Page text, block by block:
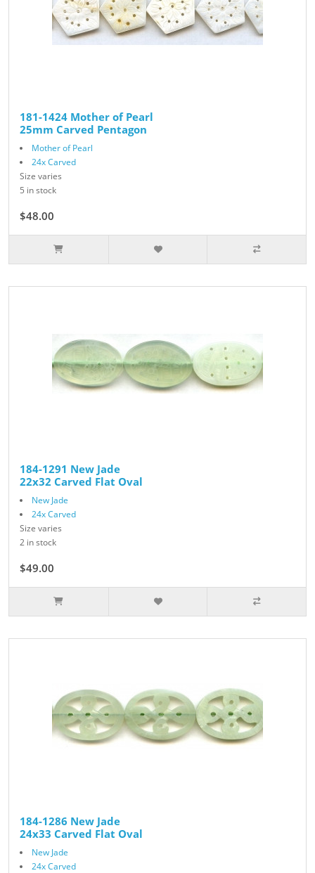
181-1424 Mother of Pearl
25mm Carved Pentagon
Mother of Pearl
24x Carved
Size varies
5 in stock
$48.00
184-1291 New Jade
22x32 Carved Flat Oval
New Jade
24x Carved
Size varies
2 in stock
$49.00
184-1286 New Jade
24x33 Carved Flat Oval
New Jade
24x Carved